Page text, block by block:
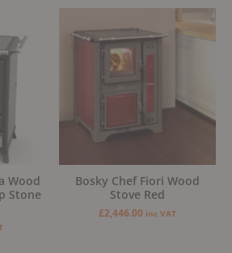
Wood
Stone
Bosky Chef Fiori Wood
Stove Red
£2,446.00 inc VAT